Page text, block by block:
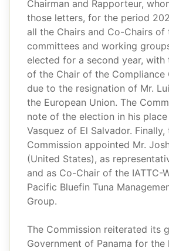
Chairman and Rapporteur,
those letters, for the period
all the Chairs and Co-Chairs of
committees and working
elected for a second year, with
of the Chair of the Compliance
due to the resignation of Mr.
the European Union. The
note of the election in his
Vasquez of El Salvador. Finally,
Commission appointed Mr.
(United States), as
and as Co-Chair of the IATTC-
Pacific Bluefin Tuna
Group.
The Commission reiterated its
Government of Panama for